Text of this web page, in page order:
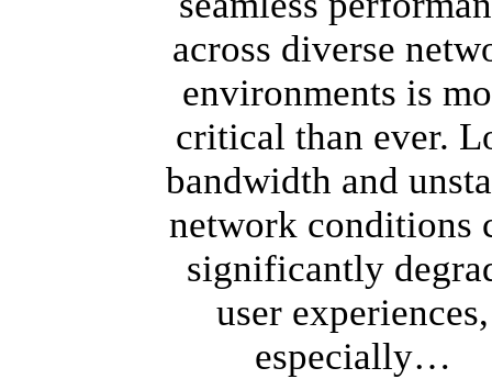
across diverse
environments is
critical than ever.
bandwidth and
network conditions
significantly
user experiences,
especially…